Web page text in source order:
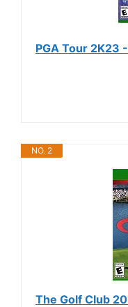
PGA Tour 2K23
NO. 2
The Golf Club